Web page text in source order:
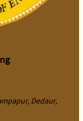
Dedaur,